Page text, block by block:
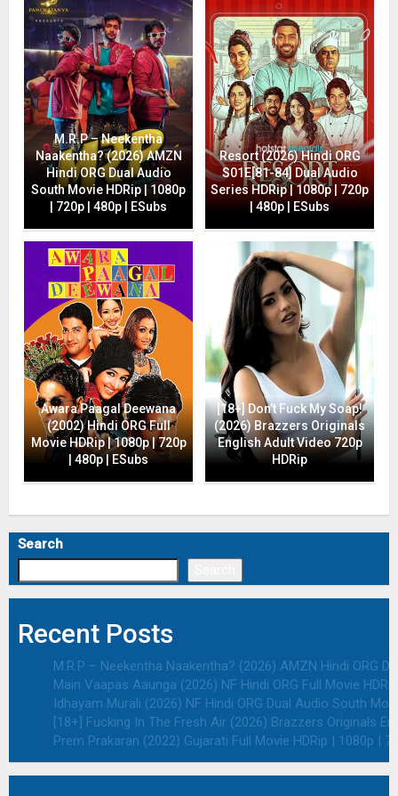
M.R.P – Neekentha
Naakentha? (2026) AMZN
Hindi ORG Dual Audio
South Movie HDRip | 1080p
| 720p | 480p | ESubs
Resort (2026) Hindi ORG
S01E[81-84] Dual Audio
Series HDRip | 1080p | 720p
| 480p | ESubs
Awara Paagal Deewana
(2002) Hindi ORG Full
Movie HDRip | 1080p | 720p
| 480p | ESubs
[18+] Don’t Fuck My Soap!
(2026) Brazzers Originals
English Adult Video 720p
HDRip
Search
Recent Posts
M.R.P – Neekentha Naakentha? (2026) AMZN Hindi ORG
Main Vaapas Aaunga (2026) NF Hindi ORG Full Movie
Idhayam Murali (2026) NF Hindi ORG Dual Audio South
[18+] Fucking In The Fresh Air (2026) Brazzers Originals
Prem Prakaran (2022) Gujarati Full Movie HDRip | 1080p |